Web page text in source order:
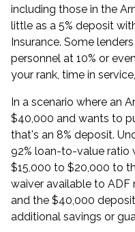
including those in the
little as a 5% deposit
Insurance. Some
personnel at 10% or
your rank, time in
In a scenario where an
$40,000 and wants to
that's an 8% deposit.
92% loan-to-value
$15,000 to $20,000 to
waiver available to ADF
and the $40,000
additional savings or